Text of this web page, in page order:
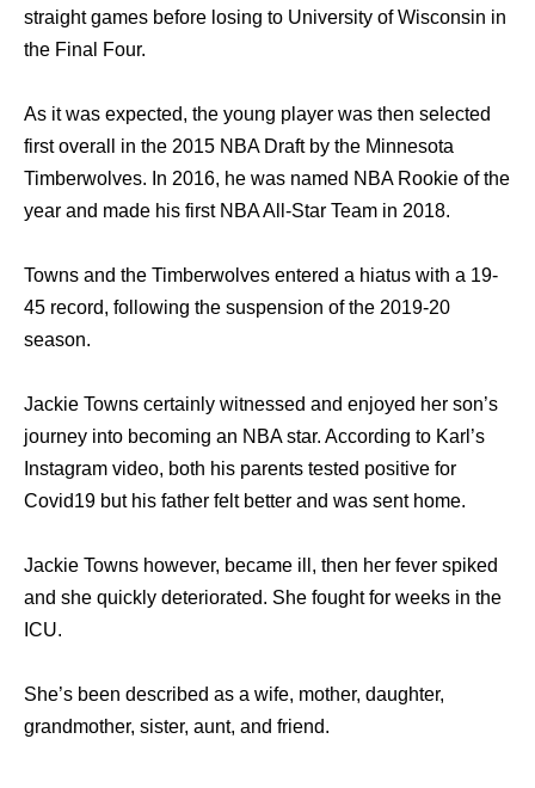
straight games before losing to University of Wisconsin in
the Final Four.
As it was expected, the young player was then selected
first overall in the 2015 NBA Draft by the Minnesota
Timberwolves. In 2016, he was named NBA Rookie of the
year and made his first NBA All-Star Team in 2018.
Towns and the Timberwolves entered a hiatus with a 19-
45 record, following the suspension of the 2019-20
season.
Jackie Towns certainly witnessed and enjoyed her son’s
journey into becoming an NBA star. According to Karl’s
Instagram video, both his parents tested positive for
Covid19 but his father felt better and was sent home.
Jackie Towns however, became ill, then her fever spiked
and she quickly deteriorated. She fought for weeks in the
ICU.
She’s been described as a wife, mother, daughter,
grandmother, sister, aunt, and friend.